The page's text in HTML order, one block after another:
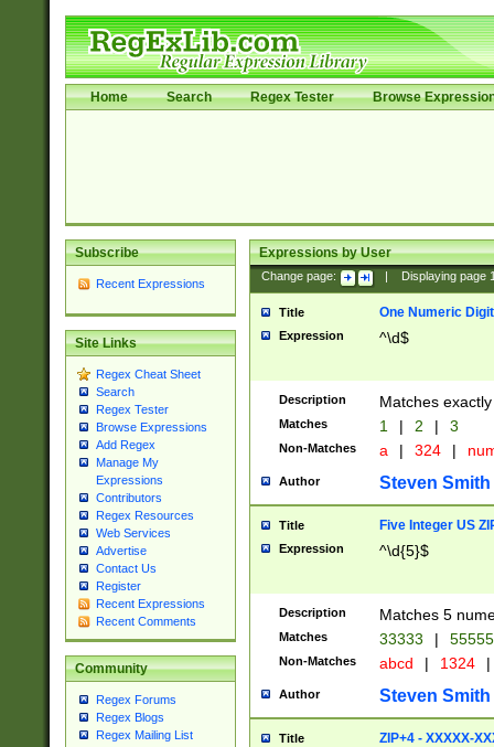
Home Search Regex Tester Browse
Subscribe
Recent Expressions
Site Links
Regex Cheat Sheet
Search
Regex Tester
Browse Expressions
Add Regex
Manage My
Expressions
Contributors
Regex Resources
Web Services
Advertise
Contact Us
Register
Recent Expressions
Recent Comments
Community
Regex Forums
Regex Blogs
Regex Mailing List
Expressions by User
Change page: Displaying page
Title One Numeric Digit
Expression ^\d$
Description Matches
Matches 1 | 2 | 3
Non-Matches a | 324 |
Author Steven Smith
Title Five Integer US
Expression ^\d{5}$
Description Matches 5
Matches 33333 |
Non-Matches abcd | 1324 |
Author Steven Smith
Title ZIP+4 - XXXXX-